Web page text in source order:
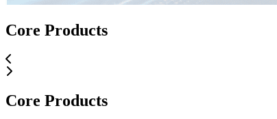
Core Applications
Core Products
Core Applications
Core Products
Core Products